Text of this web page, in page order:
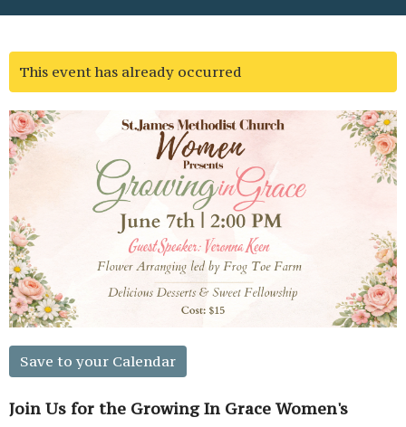
This event has already occurred
Save to your Calendar
Join Us for the Growing In Grace Women's